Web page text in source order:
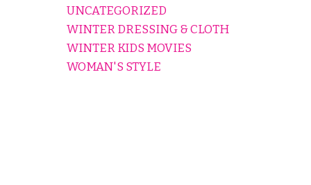
UNCATEGORIZED
WINTER DRESSING & CLOTH
WINTER KIDS MOVIES
WOMAN'S STYLE